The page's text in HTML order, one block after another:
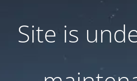
Site is